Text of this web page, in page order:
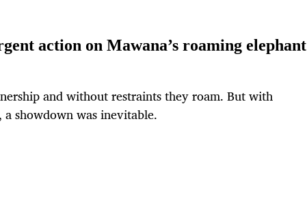
action on Mawana’s roaming elephant
and without restraints they roam. But with
showdown was inevitable.